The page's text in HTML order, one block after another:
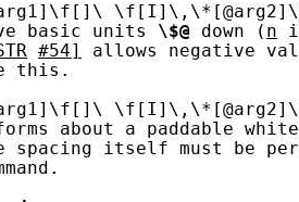
basic units
\$@ down ( n
#54]
allows negative
this.
about a paddable
spacing itself must be